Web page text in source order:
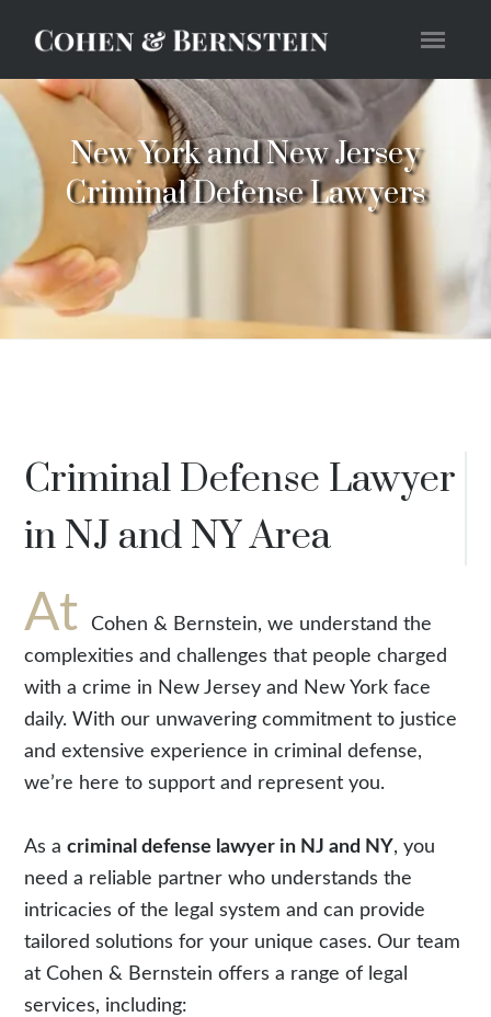
New York and New Jersey
Criminal Defense Lawyers
Criminal Defense Lawyer
in NJ and NY Area
AtCohen & Bernstein, we understand the
complexities and challenges that people charged
with a crime in New Jersey and New York face
daily. With our unwavering commitment to justice
and extensive experience in criminal defense,
we’re here to support and represent you.
As acriminal defense lawyer in NJ and NY, you
need a reliable partner who understands the
intricacies of the legal system and can provide
tailored solutions for your unique cases. Our team
at Cohen & Bernstein offers a range of legal
services, including: